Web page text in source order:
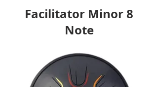
Facilitator Minor 8
Note